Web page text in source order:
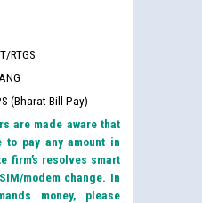
RTGS
(Bharat Bill Pay)
are made aware that
pay any amount in
firm’s resolves smart
modem change. In
money, please